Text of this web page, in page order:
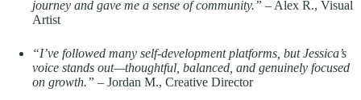
journey and gave me a sense of community.” – Alex R., Visual
Artist
“I’ve followed many self-development platforms, but Jessica’s
voice stands out—thoughtful, balanced, and genuinely focused
on growth.” – Jordan M., Creative Director